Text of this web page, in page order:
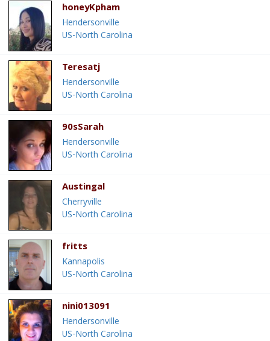
honeyKpham
Hendersonville
US-North Carolina
Teresatj
Hendersonville
US-North Carolina
90sSarah
Hendersonville
US-North Carolina
Austingal
Cherryville
US-North Carolina
fritts
Kannapolis
US-North Carolina
nini013091
Hendersonville
US-North Carolina